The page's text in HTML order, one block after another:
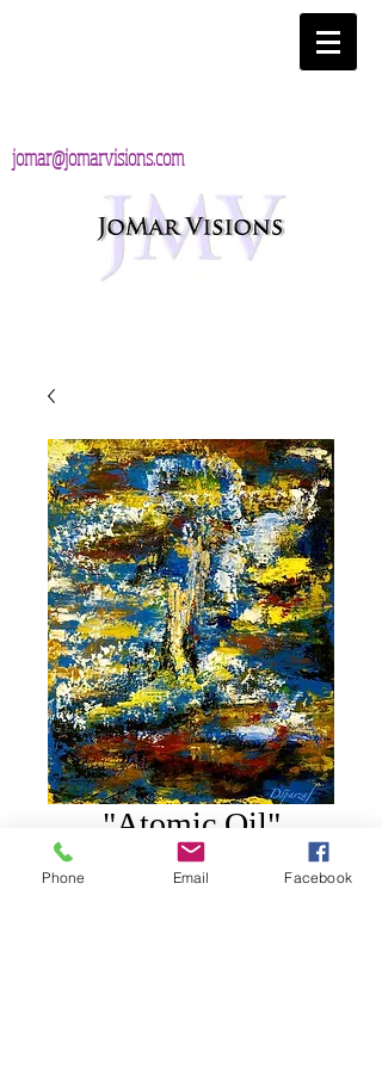
jomar@jomarvisions.com
"Atomic Oil"
$250.00 Price
Phone Email Facebook